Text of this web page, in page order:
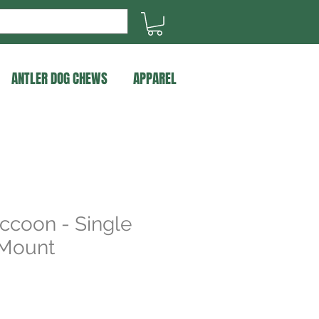
ANTLER DOG CHEWS APPAREL
- Single